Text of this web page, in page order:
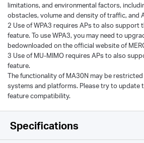
limitations, and environmental factors,
obstacles, volume and density of traffic, and
2 Use of WPA3 requires APs to also support
feature. To use WPA3, you may need to
bedownloaded on the official website of
3 Use of MU-MIMO requires APs to also
feature.
The functionality of MA30N may be
systems and platforms. Please try to update
feature compatibility.
Specifications